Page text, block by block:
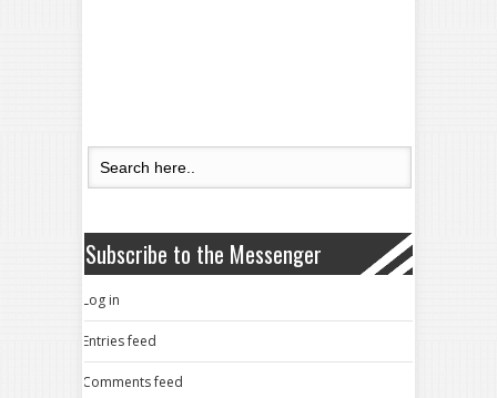
Subscribe to the Messenger
Log in
Entries feed
Comments feed